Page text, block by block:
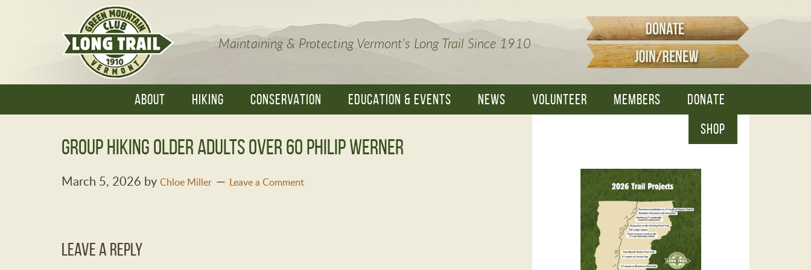
Maintaining & Protecting Vermont's Long Trail Since 1910
ABOUT HIKING CONSERVATION EDUCATION & EVENTS NEWS VOLUNTEER MEMBERS
DONATE
SHOP
group hiking older adults over 60 philip werner
March 5, 2026 by Chloe Miller Leave a Comment
Leave a Reply